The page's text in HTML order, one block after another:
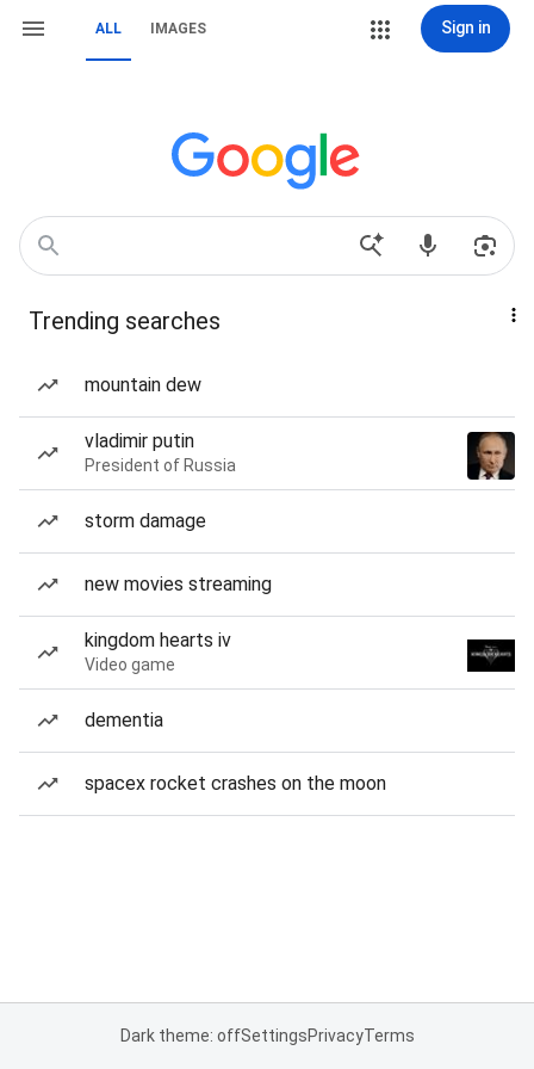
ALL IMAGES Sign in
Trending searches
mountain dew
vladimir putin
President of Russia
storm damage
new movies streaming
kingdom hearts iv
Video game
dementia
spacex rocket crashes on the moon
Dark theme: offSettingsPrivacyTerms